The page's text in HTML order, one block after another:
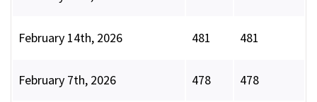
February 14th, 2026 481 481
February 7th, 2026 478 478